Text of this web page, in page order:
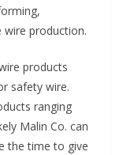
wire production.
products
safety wire.
ranging
Malin Co. can
the time to give